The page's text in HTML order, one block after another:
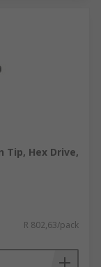
Tip, Hex Drive,
R 802,63/pack